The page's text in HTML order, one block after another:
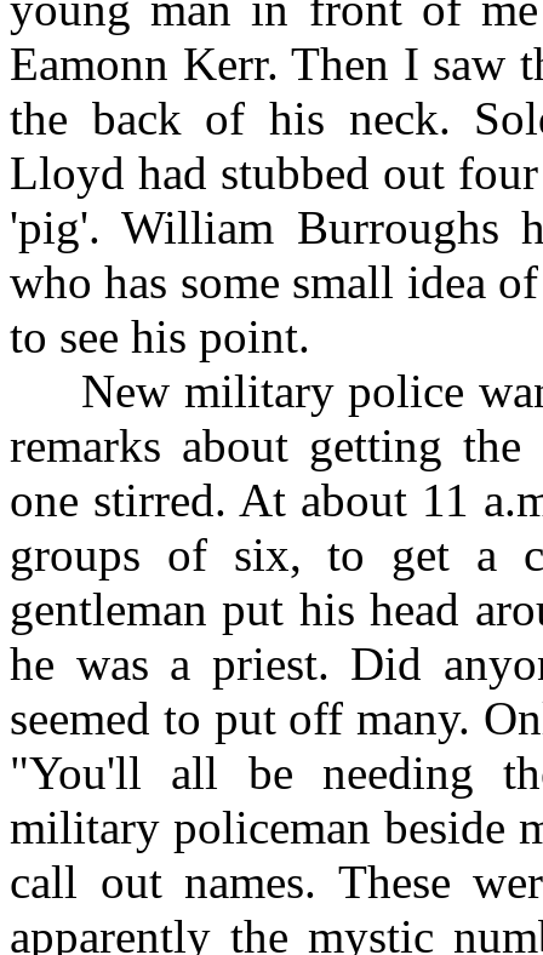
Eamonn Kerr. Then I saw
the back of his neck.
Lloyd had stubbed out
'pig'. William Burroughs
who has some small idea
to see his point.
New military police
remarks about getting
one stirred. At about 11
groups of six, to get a
gentleman put his head
he was a priest. Did
seemed to put off many.
"You'll all be needing
military policeman beside
call out names. These
apparently the mystic